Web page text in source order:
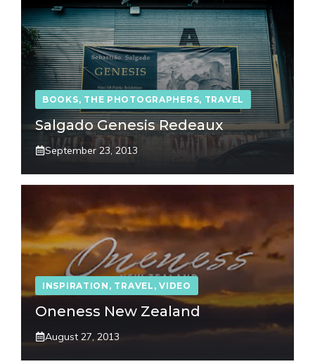
BOOKS, THE PHOTOGRAPHERS, TRAVEL
Salgado Genesis Redeaux
September 23, 2013
INSPIRATION , TRAVEL ,VIDEO
Oneness New Zealand
August 27, 2013